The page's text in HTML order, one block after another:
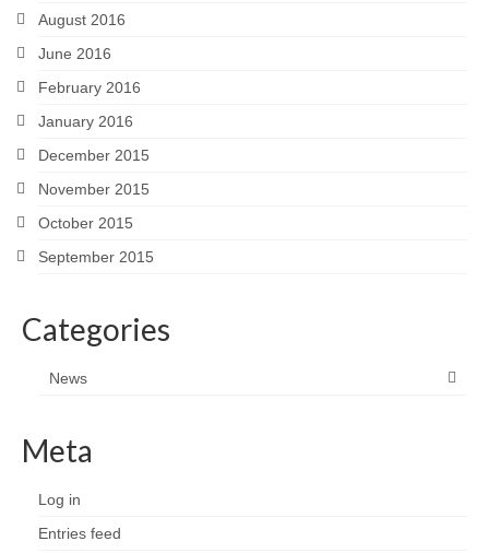
August 2016
June 2016
February 2016
January 2016
December 2015
November 2015
October 2015
September 2015
Categories
News
Meta
Log in
Entries feed